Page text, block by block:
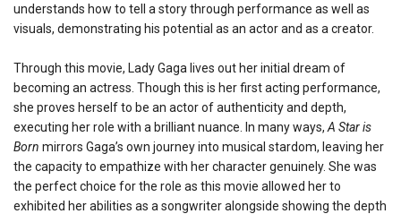
understands how to tell a story through performance as well as
visuals, demonstrating his potential as an actor and as a creator.
Through this movie, Lady Gaga lives out her initial dream of
becoming an actress. Though this is her first acting performance,
she proves herself to be an actor of authenticity and depth,
executing her role with a brilliant nuance. In many ways, A Star is
Born mirrors Gaga’s own journey into musical stardom, leaving her
the capacity to empathize with her character genuinely. She was
the perfect choice for the role as this movie allowed her to
exhibited her abilities as a songwriter alongside showing the depth